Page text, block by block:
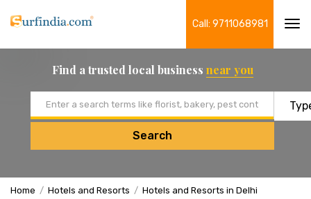
Call: 9711068981
Find a trusted local business near you
Search
Home Hotels and Resorts Hotels and Resorts in Delhi